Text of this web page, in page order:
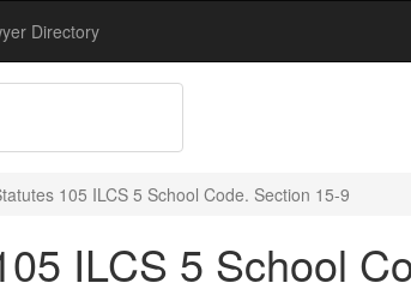
Directory
105 ILCS 5 School Code. Section 15-9
ILCS 5 School